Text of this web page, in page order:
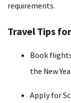
requirements.
Travel Tips
Book
the New
Apply for